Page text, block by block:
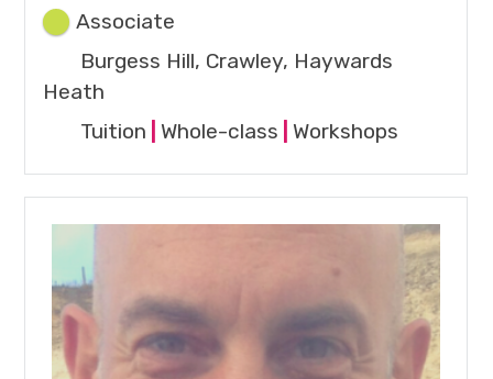
Associate
Burgess Hill, Crawley, Haywards
Heath
Tuition
Whole-class Workshops